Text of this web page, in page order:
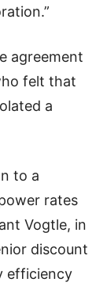
agreement
felt that
a
to a
rates
Vogtle, in
discount
efficiency